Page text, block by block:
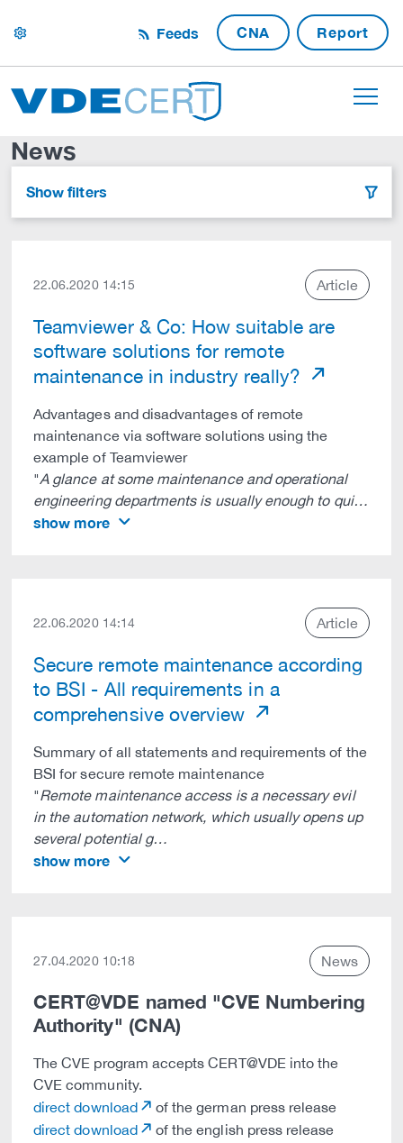
settings Feeds CNA Report
News
Show filters filter
22.06.2020 14:15 Article
Teamviewer & Co: How suitable are
software solutions for remote
maintenance in industry really?
Advantages and disadvantages of remote
maintenance via software solutions using the
example of Teamviewer
"A glance at some maintenance and operational
engineering departments is usually enough to qui…
show more
22.06.2020 14:14 Article
Secure remote maintenance according
to BSI - All requirements in a
comprehensive overview
Summary of all statements and requirements of the
BSI for secure remote maintenance
"Remote maintenance access is a necessary evil
in the automation network, which usually opens up
several potential g…
show more
27.04.2020 10:18 News
CERT@VDE named "CVE Numbering
Authority" (CNA)
The CVE program accepts CERT@VDE into the
CVE community.
direct download
of the german press release
direct download
of the english press release